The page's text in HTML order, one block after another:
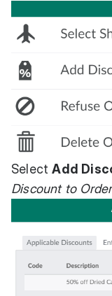
SelectAdd
Discount to Order